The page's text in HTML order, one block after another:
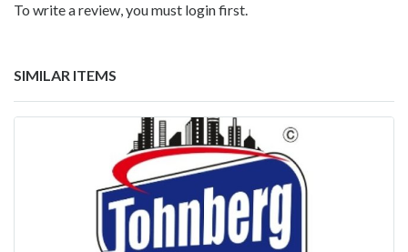
To write a review, you must login first.
SIMILAR ITEMS